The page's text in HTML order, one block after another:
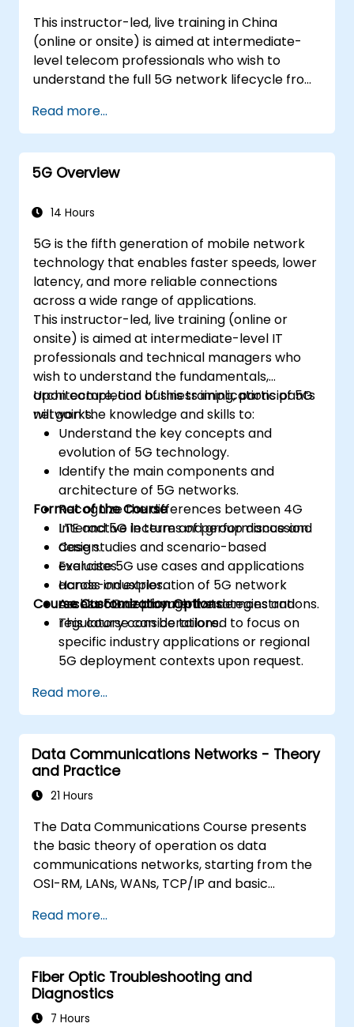
This instructor-led, live training in China
(online or onsite) is aimed at intermediate-
level telecom professionals who wish to
understand the full 5G network lifecycle from
operations, and security.
Read more...
5G Overview
14 Hours
5G is the fifth generation of mobile network
technology that enables faster speeds, lower
latency, and more reliable connections
across a wide range of applications.
This instructor-led, live training (online or
onsite) is aimed at intermediate-level IT
professionals and technical managers who
wish to understand the fundamentals,
architecture, and business implications of 5G
networks.
Upon completion of this training, participants
will gain the knowledge and skills to:
Understand the key concepts and
evolution of 5G technology.
Identify the main components and
architecture of 5G networks.
Recognize the differences between 4G
LTE and 5G in terms of performance and
design.
Evaluate 5G use cases and applications
across industries.
Assess 5G deployment strategies and
regulatory considerations.
Format of the Course
Interactive lecture and group discussion.
Case studies and scenario-based
exercises.
Hands-on exploration of 5G network
architecture through live demonstrations.
Course Customization Options
This course can be tailored to focus on
specific industry applications or regional
5G deployment contexts upon request.
Read more...
Data Communications Networks - Theory
and Practice
21 Hours
The Data Communications Course presents
the basic theory of operation os data
communications networks, starting from the
OSI-RM, LANs, WANs, TCP/IP and basic
The course provides the student with general
knowledge of the architecture, hardware
components, software configuration, and
structure of data communications networks.
Read more...
Fiber Optic Troubleshooting and
Diagnostics
7 Hours